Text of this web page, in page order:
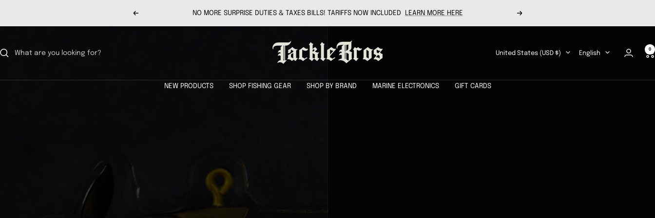
Previous NO MORE SURPRISE DUTIES & TAXES BILLS! TARIFFS NOW INCLUDED LEARN MORE HERE Next
Tackle
Country/region
United States (USD $) Language
English
0
NEW PRODUCTS SHOP FISHING GEAR SHOP BY BRAND MARINE ELECTRONICS GIFT CARDS